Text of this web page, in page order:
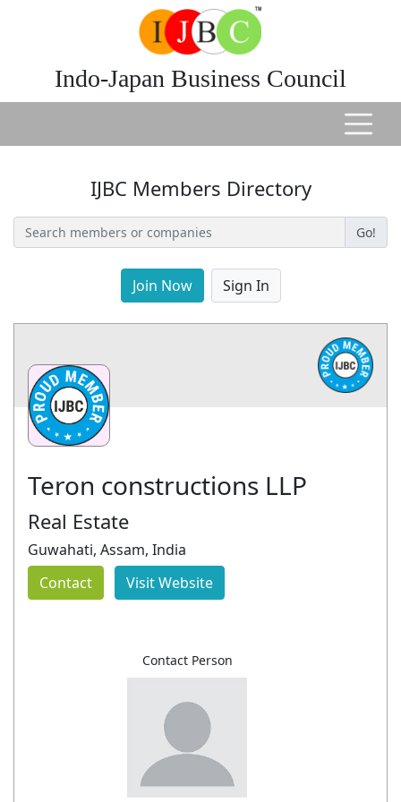
Indo-Japan Business Council
IJBC Members Directory
Go!
Join Now Sign In
Teron constructions LLP
Real Estate
Guwahati, Assam, India
Contact
Visit Website
Contact Person